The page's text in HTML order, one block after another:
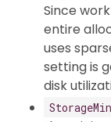
Since
entire
uses
setting is
disk